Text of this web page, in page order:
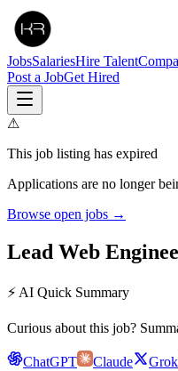
JobsSalariesHire Talent
Post a JobGet Hired
⚠
This job listing has expired
Applications are no longer
Browse open jobs →
Lead Web
⚡ AI Quick Summary
Curious about this job?
ChatGPT Claude Grok